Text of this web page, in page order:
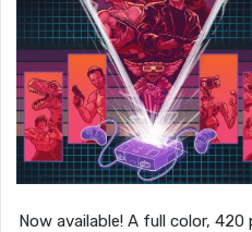
Now available! A full color, 420